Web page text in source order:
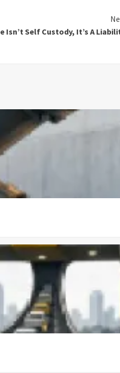
Isn’t Self Custody, It’s A